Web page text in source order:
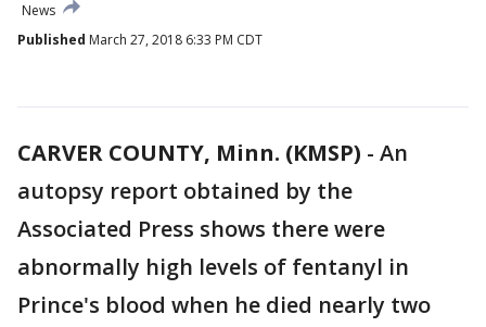
News
Published March 27, 2018 6:33 PM CDT
CARVER COUNTY, Minn. (KMSP) - An
autopsy report obtained by the
Associated Press shows there were
abnormally high levels of fentanyl in
Prince's blood when he died nearly two